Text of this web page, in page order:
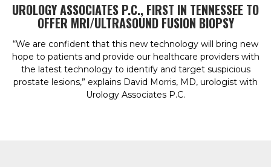
UROLOGY ASSOCIATES P.C., FIRST IN TENNESSEE TO
OFFER MRI/ULTRASOUND FUSION BIOPSY
“We are confident that this new technology will bring new
hope to patients and provide our healthcare providers with
the latest technology to identify and target suspicious
prostate lesions,” explains David Morris, MD, urologist with
Urology Associates P.C.